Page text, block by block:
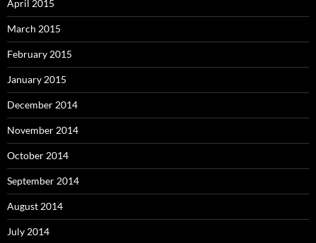
April 2015
March 2015
February 2015
January 2015
December 2014
November 2014
October 2014
September 2014
August 2014
July 2014